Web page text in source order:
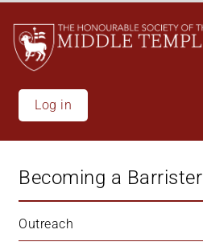
All
One
Accessibility
screen
reader.
start
main
content
Log in
Becoming a Barrister
Outreach